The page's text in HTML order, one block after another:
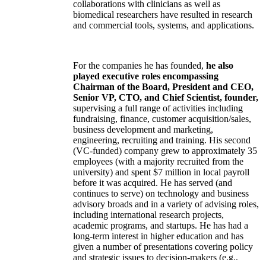
collaborations with clinicians as well as
biomedical researchers have resulted in research
and commercial tools, systems, and applications.
For the companies he has founded, he also
played executive roles encompassing
Chairman of the Board, President and CEO,
Senior VP, CTO, and Chief Scientist, founder,
supervising a full range of activities including
fundraising, finance, customer acquisition/sales,
business development and marketing,
engineering, recruiting and training. His second
(VC-funded) company grew to approximately 35
employees (with a majority recruited from the
university) and spent $7 million in local payroll
before it was acquired. He has served (and
continues to serve) on technology and business
advisory broads and in a variety of advising roles,
including international research projects,
academic programs, and startups. He has had a
long-term interest in higher education and has
given a number of presentations covering policy
and strategic issues to decision-makers (e.g.,